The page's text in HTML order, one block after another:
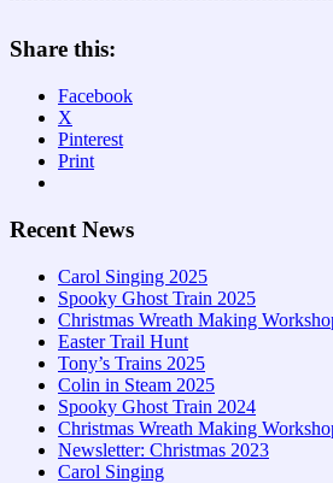
Share this:
Facebook
X
Pinterest
Print
Recent News
Carol Singing 2025
Spooky Ghost Train 2025
Christmas Wreath Making
Easter Trail Hunt
Tony’s Trains 2025
Colin in Steam 2025
Spooky Ghost Train 2024
Christmas Wreath Making
Newsletter: Christmas 2023
Carol Singing